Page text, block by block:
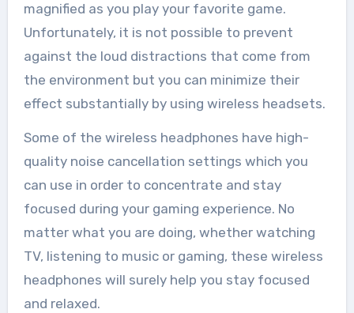
magnified as you play your favorite game.
Unfortunately, it is not possible to prevent
against the loud distractions that come from
the environment but you can minimize their
effect substantially by using wireless headsets.
Some of the wireless headphones have high-
quality noise cancellation settings which you
can use in order to concentrate and stay
focused during your gaming experience. No
matter what you are doing, whether watching
TV, listening to music or gaming, these wireless
headphones will surely help you stay focused
and relaxed.